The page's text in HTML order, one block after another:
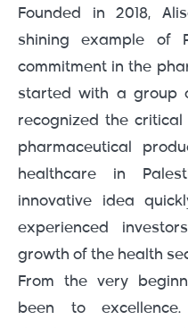
Founded in 2018,
shining example of
commitment in the
started with a group
recognized the
pharmaceutical
healthcare in
innovative idea
experienced
growth of the health
From the very
been to